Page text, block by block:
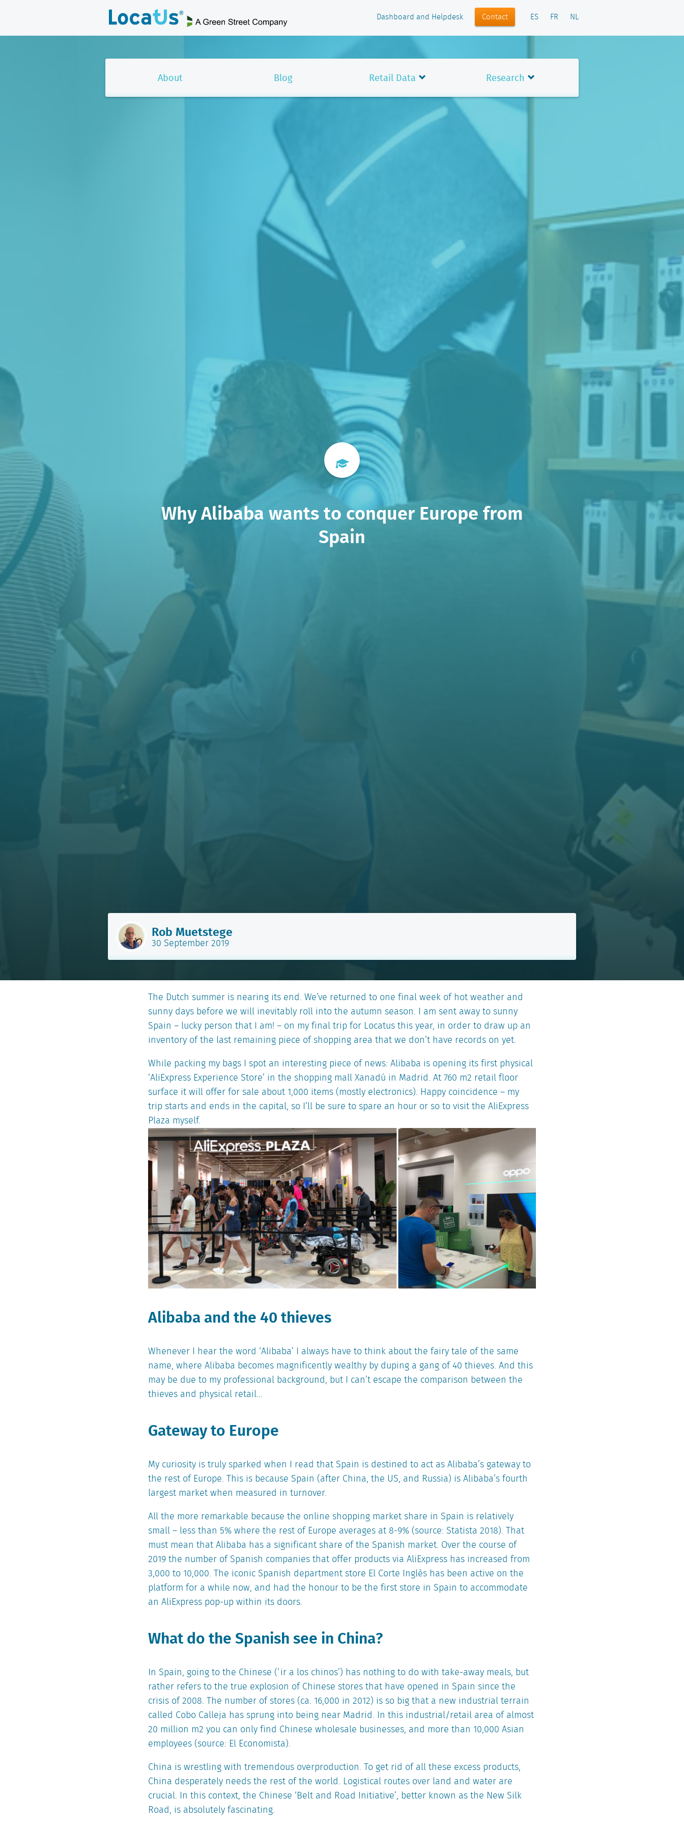
Dashboard and Helpdesk Contact ES FR NL
About Blog Retail Data Research
Why Alibaba wants to conquer Europe from
Spain
Rob Muetstege
30 September 2019
The Dutch summer is nearing its end. We’ve returned to one final week of hot weather and
sunny days before we will inevitably roll into the autumn season. I am sent away to sunny
Spain – lucky person that I am! – on my final trip for Locatus this year, in order to draw up an
inventory of the last remaining piece of shopping area that we don’t have records on yet.
While packing my bags I spot an interesting piece of news: Alibaba is opening its first physical
‘AliExpress Experience Store’ in the shopping mall Xanadú in Madrid. At 760 m2 retail floor
surface it will offer for sale about 1,000 items (mostly electronics). Happy coincidence – my
trip starts and ends in the capital, so I’ll be sure to spare an hour or so to visit the AliExpress
Plaza myself.
Alibaba and the 40 thieves
Whenever I hear the word ‘Alibaba’ I always have to think about the fairy tale of the same
name, where Alibaba becomes magnificently wealthy by duping a gang of 40 thieves. And this
may be due to my professional background, but I can’t escape the comparison between the
thieves and physical retail…
Gateway to Europe
My curiosity is truly sparked when I read that Spain is destined to act as Alibaba’s gateway to
the rest of Europe. This is because Spain (after China, the US, and Russia) is Alibaba’s fourth
largest market when measured in turnover.
All the more remarkable because the online shopping market share in Spain is relatively
small – less than 5% where the rest of Europe averages at 8-9% (source: Statista 2018). That
must mean that Alibaba has a significant share of the Spanish market. Over the course of
2019 the number of Spanish companies that offer products via AliExpress has increased from
3,000 to 10,000. The iconic Spanish department store El Corte Inglès has been active on the
platform for a while now, and had the honour to be the first store in Spain to accommodate
an AliExpress pop-up within its doors.
What do the Spanish see in China?
In Spain, going to the Chinese (‘ir a los chinos’) has nothing to do with take-away meals, but
rather refers to the true explosion of Chinese stores that have opened in Spain since the
crisis of 2008. The number of stores (ca. 16,000 in 2012) is so big that a new industrial terrain
called Cobo Calleja has sprung into being near Madrid. In this industrial/retail area of almost
20 million m2 you can only find Chinese wholesale businesses, and more than 10,000 Asian
employees (source: El Economista).
China is wrestling with tremendous overproduction. To get rid of all these excess products,
China desperately needs the rest of the world. Logistical routes over land and water are
crucial. In this context, the Chinese ‘Belt and Road Initiative’, better known as the New Silk
Road, is absolutely fascinating.